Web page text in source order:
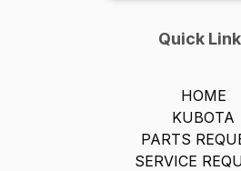
Quick
HOME
KUBOTA
PARTS
SERVICE